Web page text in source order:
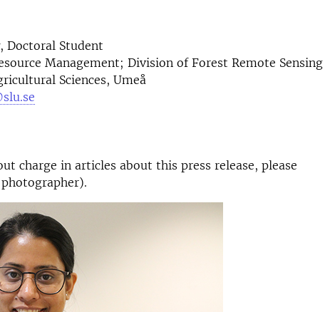
, Doctoral Student
Management; Division of Forest Remote Sensing
Sciences, Umeå
charge in articles about this press release, please